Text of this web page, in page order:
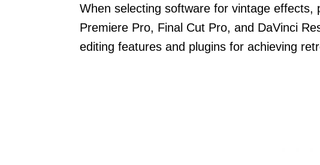
When selecting software for vintage effects,
Premiere Pro, Final Cut Pro, and DaVinci
editing features and plugins for achieving